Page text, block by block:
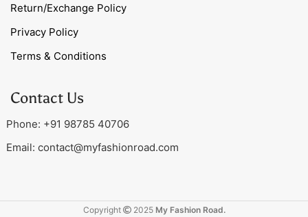
Return/Exchange Policy
Privacy Policy
Terms & Conditions
Contact Us
Phone: +91 98785 40706
Email: contact@myfashionroad.com
Copyright 2025 My Fashion Road.